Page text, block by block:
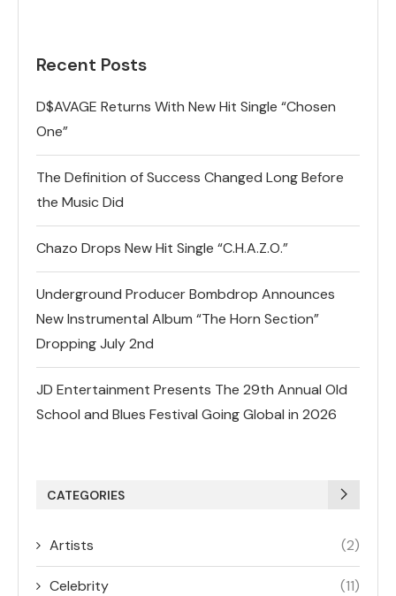
Recent Posts
D$AVAGE Returns With New Hit Single “Chosen
One”
The Definition of Success Changed Long Before
the Music Did
Chazo Drops New Hit Single “C.H.A.Z.O.”
Underground Producer Bombdrop Announces
New Instrumental Album “The Horn Section”
Dropping July 2nd
JD Entertainment Presents The 29th Annual Old
School and Blues Festival Going Global in 2026
CATEGORIES
Artists (2)
Celebrity (11)